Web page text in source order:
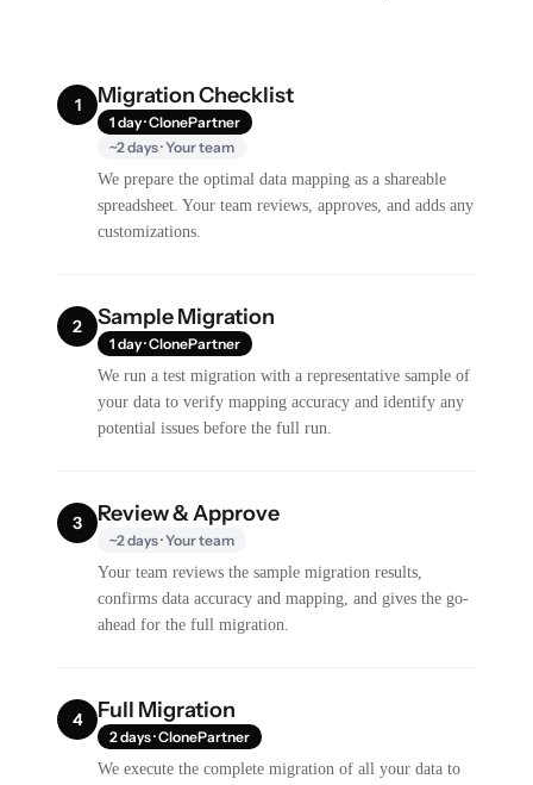
1 Migration Checklist
1 day · ClonePartner
~2 days · Your team
We prepare the optimal data mapping as a shareable
spreadsheet. Your team reviews, approves, and adds any
customizations.
2 Sample Migration
1 day · ClonePartner
We run a test migration with a representative sample of
your data to verify mapping accuracy and identify any
potential issues before the full run.
3 Review & Approve
~2 days · Your team
Your team reviews the sample migration results,
confirms data accuracy and mapping, and gives the go-
ahead for the full migration.
4 Full Migration
2 days · ClonePartner
We execute the complete migration of all your data to